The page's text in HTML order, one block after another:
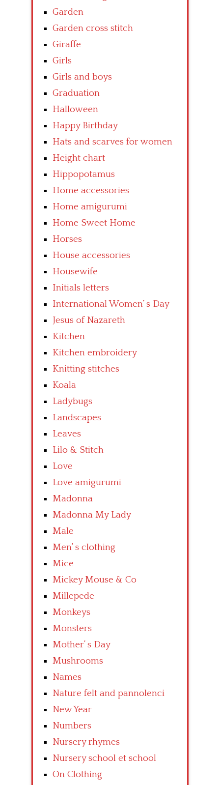
Garden
Garden cross stitch
Giraffe
Girls
Girls and boys
Graduation
Halloween
Happy Birthday
Hats and scarves for women
Height chart
Hippopotamus
Home accessories
Home amigurumi
Home Sweet Home
Horses
House accessories
Housewife
Initials letters
International Women’ s Day
Jesus of Nazareth
Kitchen
Kitchen embroidery
Knitting stitches
Koala
Ladybugs
Landscapes
Leaves
Lilo & Stitch
Love
Love amigurumi
Madonna
Madonna My Lady
Male
Men’ s clothing
Mice
Mickey Mouse & Co
Millepede
Monkeys
Monsters
Mother’ s Day
Mushrooms
Names
Nature felt and pannolenci
New Year
Numbers
Nursery rhymes
Nursery school et school
On Clothing